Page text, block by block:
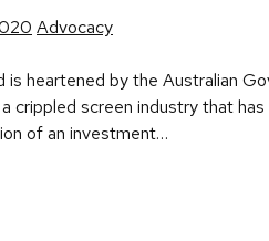
Posted
Advocacy
is heartened by the Australian
crippled screen industry that
of an investment…